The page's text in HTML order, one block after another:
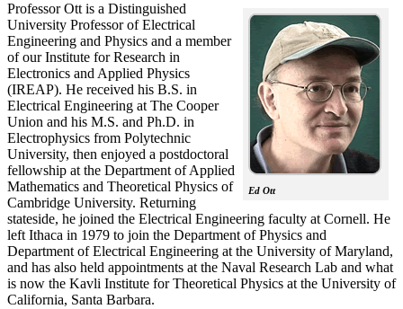
Ed Ott
Professor Ott is a Distinguished
University Professor of Electrical
Engineering and Physics and a member
of our Institute for Research in
Electronics and Applied Physics
(IREAP). He received his B.S. in
Electrical Engineering at The Cooper
Union and his M.S. and Ph.D. in
Electrophysics from Polytechnic
University, then enjoyed a postdoctoral
fellowship at the Department of Applied
Mathematics and Theoretical Physics of
Cambridge University. Returning
stateside, he joined the Electrical Engineering faculty at Cornell. He
left Ithaca in 1979 to join the Department of Physics and
Department of Electrical Engineering at the University of Maryland,
and has also held appointments at the Naval Research Lab and what
is now the Kavli Institute for Theoretical Physics at the University of
California, Santa Barbara.